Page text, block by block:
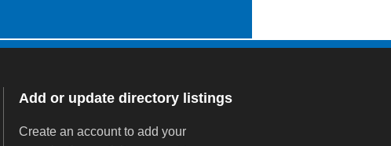
Add or update directory listings
Create an account to add your